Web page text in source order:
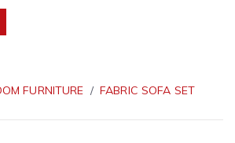
FURNITURE FABRIC SOFA SET